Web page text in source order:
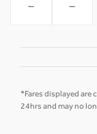
- -
*Fares displayed are
24hrs and may no